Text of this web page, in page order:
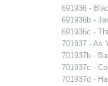
691936 -
691936b -
691936c -
701937 - As
701937b -
701937c -
701937d -